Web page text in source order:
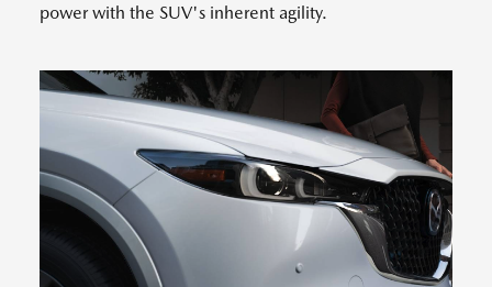
power with the SUV's inherent agility.